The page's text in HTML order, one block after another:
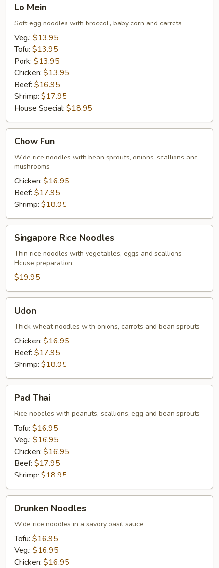
Mein
Lo Mein
Soft egg noodles with broccoli, baby corn and carrots
Veg.: $13.95
Tofu: $13.95
Pork: $13.95
Chicken: $13.95
Beef: $16.95
Shrimp: $17.95
House Special: $18.95
FunChow Fun
Wide rice noodles with bean sprouts, onions, scallions and
mushrooms
Chicken: $16.95
Beef: $17.95
Shrimp: $18.95
Rice
Noodles
Singapore Rice Noodles
Thin rice noodles with vegetables, eggs and scallions
House preparation
$19.95
Udon
Thick wheat noodles with onions, carrots and bean sprouts
Chicken: $16.95
Beef: $17.95
Shrimp: $18.95
ThaiPad Thai
Rice noodles with peanuts, scallions, egg and bean sprouts
Tofu: $16.95
Veg.: $16.95
Chicken: $16.95
Beef: $17.95
Shrimp: $18.95
Noodles
Drunken Noodles
Wide rice noodles in a savory basil sauce
Tofu: $16.95
Veg.: $16.95
Chicken: $16.95